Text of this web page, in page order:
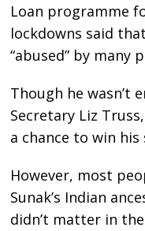
Loan programme
lockdowns said
“abused” by many
Though he wasn’t
Secretary Liz
a chance to win
However, most
Sunak’s Indian
didn’t matter in